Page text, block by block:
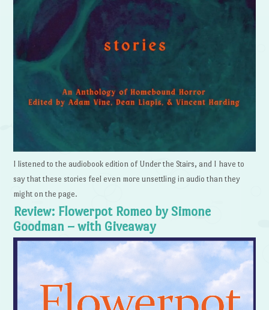
I listened to the audiobook edition of Under the Stairs, and I have to
say that these stories feel even more unsettling in audio than they
might on the page.
Review: Flowerpot Romeo by Simone
Goodman – with Giveaway